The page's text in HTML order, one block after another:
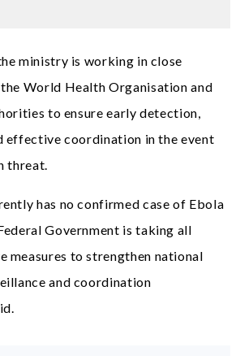
ministry is working in close
World Health Organisation and
to ensure early detection,
effective coordination in the event
threat.
has no confirmed case of Ebola
Government is taking all
measures to strengthen national
and coordination